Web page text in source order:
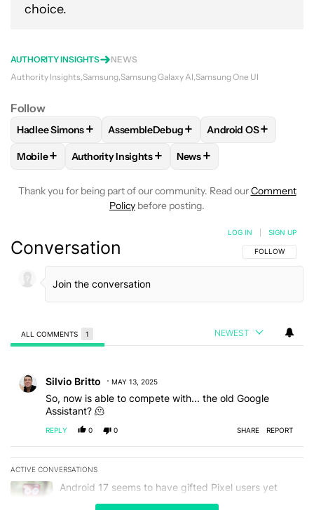
choice.
AUTHORITY INSIGHTS
NEWS
Authority Insights Samsung Samsung Galaxy AI Samsung One UI
Follow
FOLLOWFOLLOW "HADLEE SIMONS" TO RECEIVE
Hadlee Simons+ FOLLOWFOLLOW "ASSEMBLEDEBUG"
AssembleDebug+ FOLLOWFOLLOW
Android OS+
FOLLOWFOLLOW "MOBILE" TO RECEIVE NOTIFICATIONS
Mobile+ FOLLOWFOLLOW "AUTHORITY INSIGHTS" TO
Authority Insights+ FOLLOW
News+
Thank you for being part of our community. Read ourComment
Policy before posting.
Conversation FOLLOW THIS
FOLLOW
LOG IN SIGN UP
ALL COMMENTS 1 NEWEST
Silvio Britto MAY 13, 2025
So, now is able to compete with... the old Google
Assistant? 🫠
REPLY 0 0 SHARE REPORT
ACTIVE CONVERSATIONS
The following is a list of the most commented articles in the last 7
A trending article titled "Android 17 seems to have gifted Pixel
Android 17 seems to have gifted Pixel users yet